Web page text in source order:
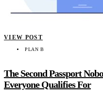
VIEW POST
PLAN B
The Second Passport
Everyone Qualifies For